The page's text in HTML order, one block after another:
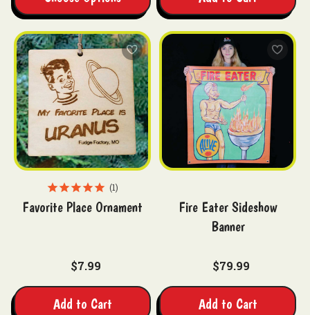
1
Favorite Place Ornament
$7.99
Add to Cart
Fire Eater Sideshow
Banner
$79.99
Add to Cart